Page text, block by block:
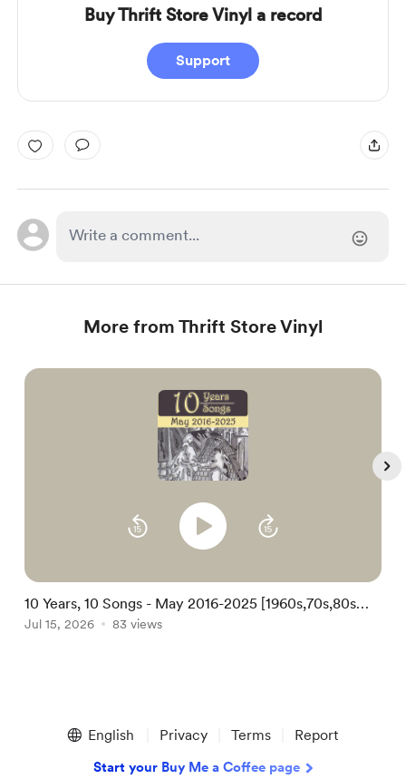
Buy Thrift Store Vinyl a record
Support
More from Thrift Store Vinyl
10 Years, 10 Songs - May 2016-2025 [1960s,70s,80s
Kids Folk Christian Soul Song-poem Pop]
Jul 15, 2026 83 views
English Privacy Terms Report
Start your Buy Me a Coffee page